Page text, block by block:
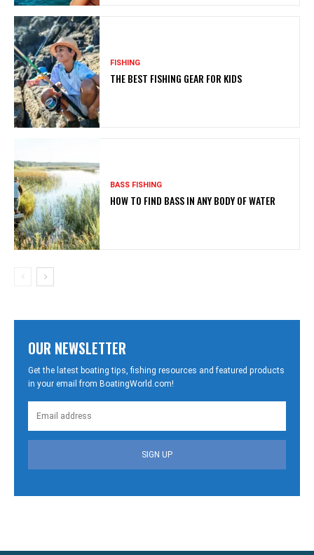
FISHING
THE BEST FISHING GEAR FOR KIDS
BASS FISHING
HOW TO FIND BASS IN ANY BODY OF WATER
OUR NEWSLETTER
Get the latest boating tips, fishing resources and featured products
in your email from BoatingWorld.com!
SIGN UP